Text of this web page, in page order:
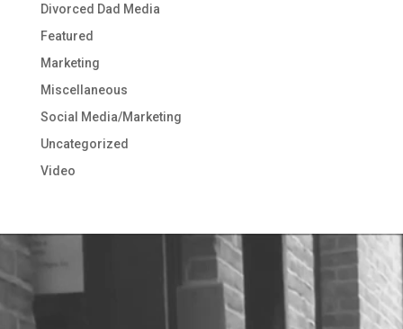
Divorced Dad Media
Featured
Marketing
Miscellaneous
Social Media/Marketing
Uncategorized
Video